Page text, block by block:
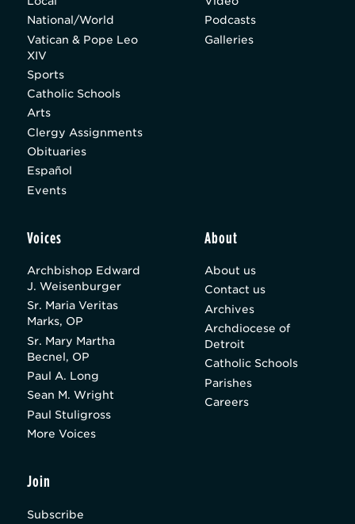
National/World
Vatican & Pope Leo
XIV
Sports
Catholic Schools
Arts
Clergy Assignments
Obituaries
Español
Events
Podcasts
Galleries
Voices
Archbishop Edward
J. Weisenburger
Sr. Maria Veritas
Marks, OP
Sr. Mary Martha
Becnel, OP
Paul A. Long
Sean M. Wright
Paul Stuligross
More Voices
About
About us
Contact us
Archives
Archdiocese of
Detroit
Catholic Schools
Parishes
Careers
Join
Subscribe